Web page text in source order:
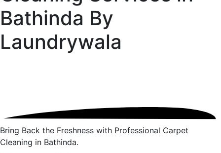
Bathinda By
Laundrywala
Bring Back the Freshness with Professional Carpet
Cleaning in Bathinda.